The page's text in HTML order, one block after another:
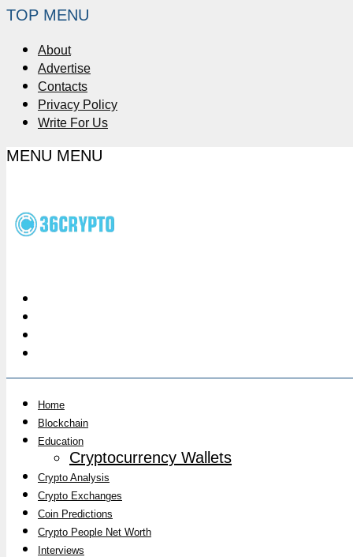
TOP MENU
About
Advertise
Contacts
Privacy Policy
Write For Us
MENU MENU
Home
Blockchain
Education
Cryptocurrency Wallets
Crypto Analysis
Crypto Exchanges
Coin Predictions
Crypto People Net Worth
Interviews